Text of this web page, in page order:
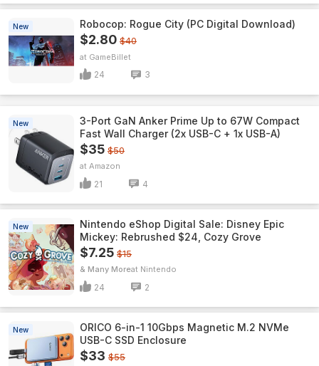
New Robocop: Rogue City (PC Digital Download)
$2.80 $40
GameBillet
24 3
New
3-Port GaN Anker Prime Up to 67W Compact
Fast Wall Charger (2x USB-C + 1x USB-A)
$35 $50
Amazon
21 4
New
Nintendo eShop Digital Sale: Disney Epic
Mickey: Rebrushed $24, Cozy Grove
$7.25 $15
& Many More Nintendo
24 2
New
ORICO 6-in-1 10Gbps Magnetic M.2 NVMe
USB-C SSD Enclosure
$33 $55